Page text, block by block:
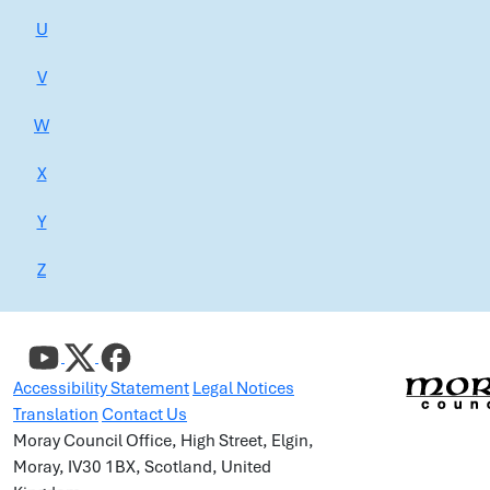
U
V
W
X
Y
Z
Accessibility Statement Legal Notices
Translation Contact Us
Moray Council Office, High Street, Elgin,
Moray, IV30 1BX, Scotland, United